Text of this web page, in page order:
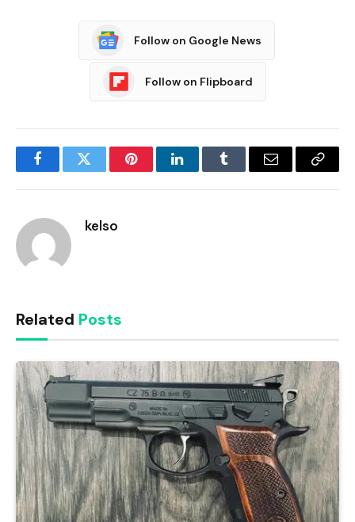
Follow on Google News
Follow on Flipboard
FacebookTwitter PinterestLinkedInTumblr Email
Copy
kelso
Related Posts